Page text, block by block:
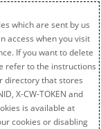
which are sent by us
access when you visit
If you want to delete
refer to the instructions
directory that stores
X-CW-TOKEN and
is available at
cookies or disabling